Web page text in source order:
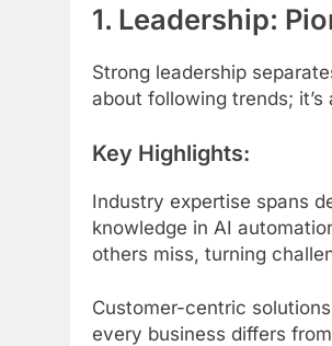
1. Leadership:
Strong leadership
about following trends;
Key Highlights:
Industry expertise spans
knowledge in AI
others miss, turning
Customer-centric
every business differs